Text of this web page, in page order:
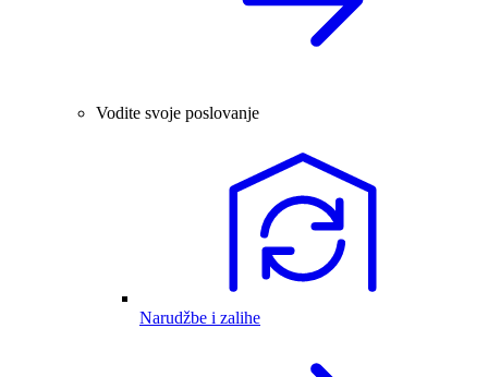
Vodite svoje poslovanje
Narudžbe i zalihe